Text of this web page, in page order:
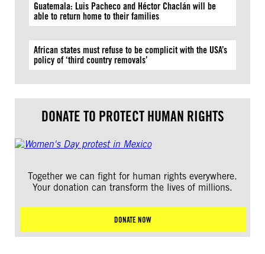
Guatemala: Luis Pacheco and Héctor Chaclán will be
able to return home to their families
African states must refuse to be complicit with the USA’s
policy of ‘third country removals’
DONATE TO PROTECT HUMAN RIGHTS
Together we can fight for human rights everywhere.
Your donation can transform the lives of millions.
DONATE NOW